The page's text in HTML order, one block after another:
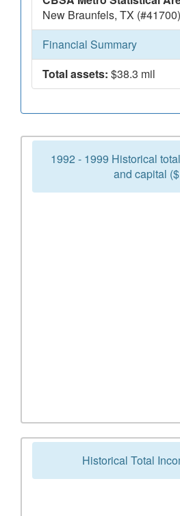
New Braunfels, TX (#41700)
Financial Summary
Total assets: $38.3 mil
1992 - 1999 Historical
and capital
Historical Total